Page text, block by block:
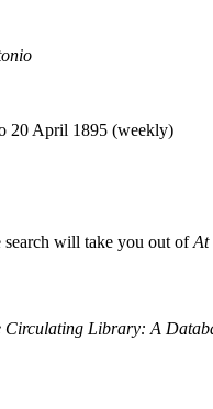
20 April 1895 (weekly)
search will take you out ofAt
Circulating Library: A